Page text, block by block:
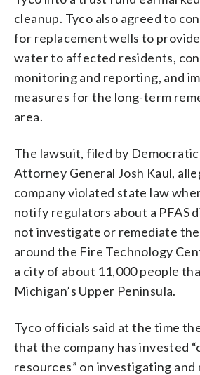
cleanup. Tyco also agreed to
for replacement wells to
water to affected residents,
monitoring and reporting, and
measures for the long-term
area.
The lawsuit, filed by
Attorney General Josh Kaul,
company violated state law
notify regulators about a PFAS
not investigate or remediate
around the Fire Technology
a city of about 11,000 people
Michigan’s Upper Peninsula.
Tyco officials said at the time
that the company has invested
resources” on investigating